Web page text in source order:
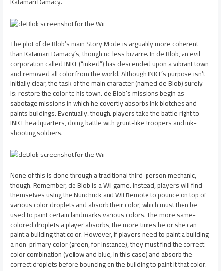
The plot of de Blob’s main Story Mode is arguably more coherent
than Katamari Damacy’s, though no less bizarre. In de Blob, an evil
corporation called INKT (“inked”) has descended upon a vibrant town
and removed all color from the world. Although INKT’s purpose isn’t
initially clear, the task of the main character (named de Blob) surely
is: restore the color to his town. de Blob’s missions begin as
sabotage missions in which he covertly absorbs ink blotches and
paints buildings. Eventually, though, players take the battle right to
INKT headquarters, doing battle with grunt-like troopers and ink-
shooting soldiers.
None of this is done through a traditional third-person mechanic,
though. Remember, de Blob is a Wii game. Instead, players will find
themselves using the Nunchuck and Wii Remote to pounce on top of
various color droplets and absorb their color, which must then be
used to paint certain landmarks various colors. The more same-
colored droplets a player absorbs, the more times he or she can
paint a building that color. However, if players need to paint a building
a non-primary color (green, for instance), they must find the correct
color combination (yellow and blue, in this case) and absorb the
correct droplets before bouncing on the building to paint it that color.